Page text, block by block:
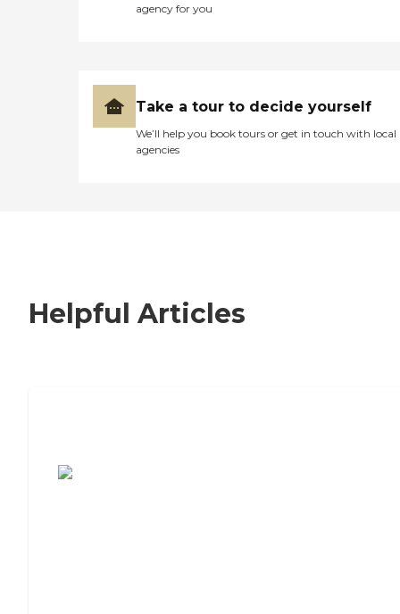
agency for you
Take a tour to decide yourself
We’ll help you book tours or get in touch with local
agencies
Helpful Articles